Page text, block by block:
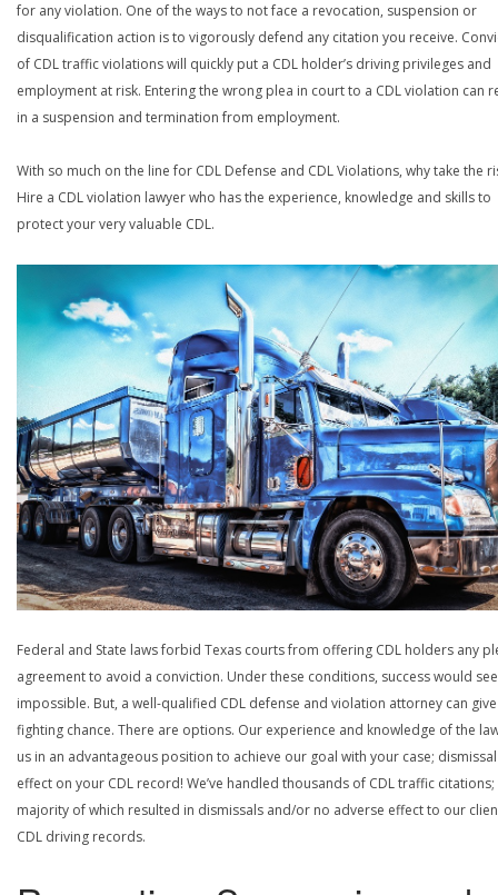
for any violation. One of the ways to not face a revocation, suspension or
disqualification action is to vigorously defend any citation you receive.
of CDL traffic violations will quickly put a CDL holder’s driving privileges and
employment at risk. Entering the wrong plea in court to a CDL violation can
in a suspension and termination from employment.
With so much on the line for CDL Defense and CDL Violations, why take the
Hire a CDL violation lawyer who has the experience, knowledge and skills to
protect your very valuable CDL.
Federal and State laws forbid Texas courts from offering CDL holders any
agreement to avoid a conviction. Under these conditions, success would
impossible. But, a well-qualified CDL defense and violation attorney can
fighting chance. There are options. Our experience and knowledge of the
us in an advantageous position to achieve our goal with your case;
effect on your CDL record! We’ve handled thousands of CDL traffic citations;
majority of which resulted in dismissals and/or no adverse effect to our
CDL driving records.